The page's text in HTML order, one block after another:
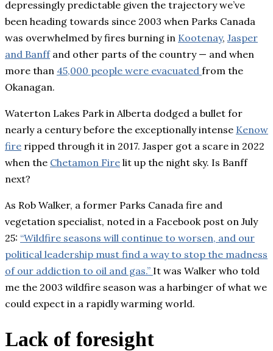
depressingly predictable given the trajectory we’ve
been heading towards since 2003 when Parks Canada
was overwhelmed by fires burning in Kootenay, Jasper
and Banffand other parts of the country — and when
more than 45,000 people were evacuated from the
Okanagan.
Waterton Lakes Park in Alberta dodged a bullet for
nearly a century before the exceptionally intense Kenow
fire ripped through it in 2017. Jasper got a scare in 2022
when the Chetamon Fire lit up the night sky. Is Banff
next?
As Rob Walker, a former Parks Canada fire and
vegetation specialist, noted in a Facebook post on July
25: “Wildfire seasons will continue to worsen, and our
political leadership must find a way to stop the madness
of our addiction to oil and gas.” It was Walker who told
me the 2003 wildfire season was a harbinger of what we
could expect in a rapidly warming world.
Lack of foresight